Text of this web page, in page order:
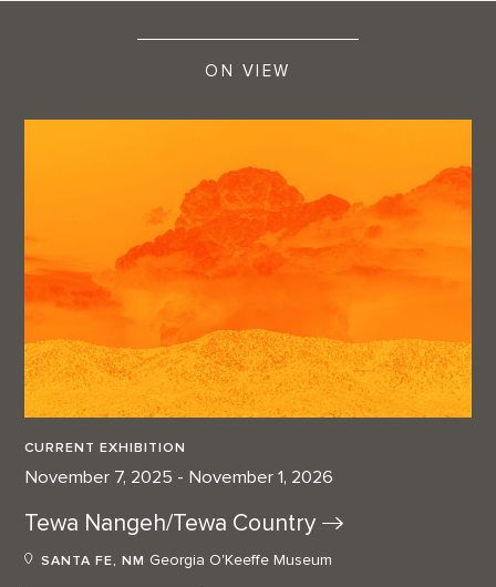
ON VIEW
CURRENT EXHIBITION
November 7, 2025 - November 1, 2026
Tewa Nangeh/Tewa Country
SANTA FE, NM Georgia O'Keeffe Museum